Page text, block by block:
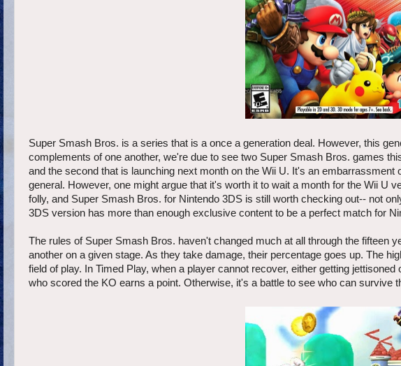
Super Smash Bros. is a series that is a once a generation deal. However, this
complements of one another, we're due to see two Super Smash Bros. games
and the second that is launching next month on the Wii U. It's an
general. However, one might argue that it's worth it to wait a month for the Wii U
folly, and Super Smash Bros. for Nintendo 3DS is still worth checking out-- not
3DS version has more than enough exclusive content to be a perfect match for
The rules of Super Smash Bros. haven't changed much at all through the fifteen
another on a given stage. As they take damage, their percentage goes up. The
field of play. In Timed Play, when a player cannot recover, either getting
who scored the KO earns a point. Otherwise, it's a battle to see who can survive